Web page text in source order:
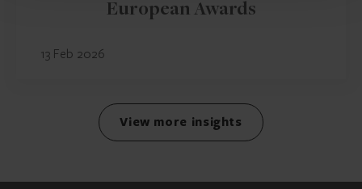
European Awards
13 Feb 2026
View more insights